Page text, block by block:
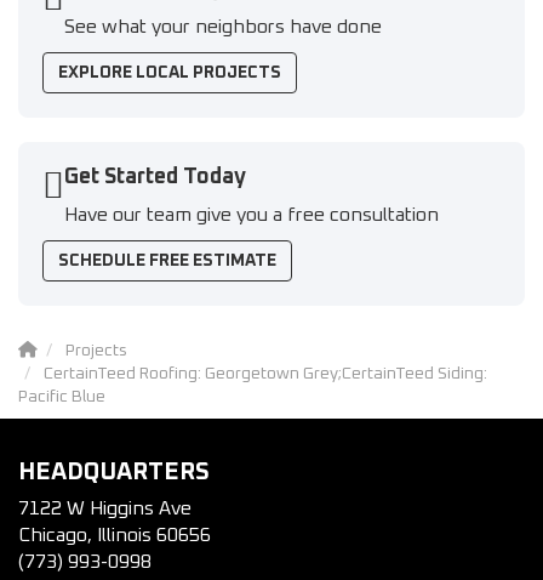
See what your neighbors have done
EXPLORE LOCAL PROJECTS
Get Started Today
Have our team give you a free consultation
SCHEDULE FREE ESTIMATE
Projects
CertainTeed Roofing: Georgetown Grey;CertainTeed Siding:
Pacific Blue
HEADQUARTERS
7122 W Higgins Ave
Chicago, Illinois 60656
(773) 993-0998